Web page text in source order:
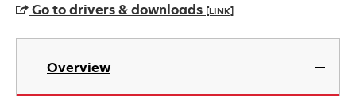
Go to drivers & downloads [LINK]
opens
new
Overview